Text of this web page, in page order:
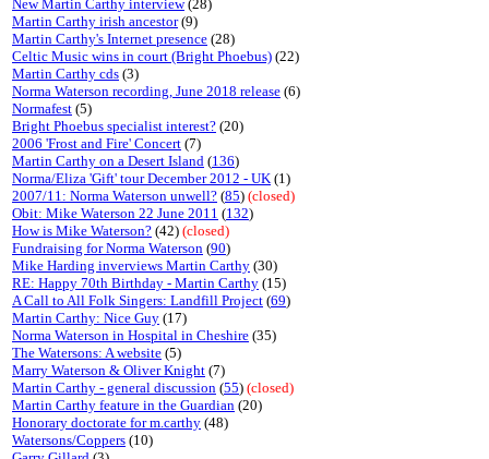
New Martin Carthy interview(28)
Martin Carthy irish ancestor(9)
Martin Carthy's Internet presence (28)
Celtic Music wins in court (Bright Phoebus) (22)
Martin Carthy cds (3)
Norma Waterson recording, June 2018 release (6)
Normafest (5)
Bright Phoebus specialist interest? (20)
2006 'Frost and Fire' Concert (7)
Martin Carthy on a Desert Island (136)
Norma/Eliza 'Gift' tour December 2012 - UK (1)
2007/11: Norma Waterson unwell? (85) (closed)
Obit: Mike Waterson 22 June 2011 (132)
How is Mike Waterson? (42) (closed)
Fundraising for Norma Waterson (90)
Mike Harding inverviews Martin Carthy (30)
RE: Happy 70th Birthday - Martin Carthy (15)
A Call to All Folk Singers: Landfill Project (69)
Martin Carthy: Nice Guy (17)
Norma Waterson in Hospital in Cheshire (35)
The Watersons: A website (5)
Marry Waterson & Oliver Knight (7)
Martin Carthy - general discussion (55) (closed)
Martin Carthy feature in the Guardian (20)
Honorary doctorate for m.carthy (48)
Watersons/Coppers (10)